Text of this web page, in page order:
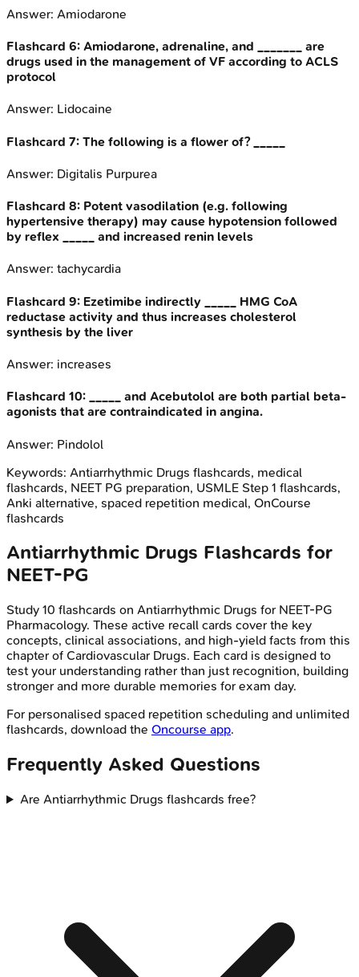
Answer: Amiodarone
Flashcard 6: Amiodarone, adrenaline, and _______ are
drugs used in the management of VF according to ACLS
protocol
Answer: Lidocaine
Flashcard 7: The following is a flower of? _____
Answer: Digitalis Purpurea
Flashcard 8: Potent vasodilation (e.g. following
hypertensive therapy) may cause hypotension followed
by reflex _____ and increased renin levels
Answer: tachycardia
Flashcard 9: Ezetimibe indirectly _____ HMG CoA
reductase activity and thus increases cholesterol
synthesis by the liver
Answer: increases
Flashcard 10:
_____ and Acebutolol are both partial beta-
agonists that are contraindicated in angina.
Answer: Pindolol
Keywords: Antiarrhythmic Drugs flashcards, medical
flashcards, NEET PG preparation, USMLE Step 1 flashcards,
Anki alternative, spaced repetition medical, OnCourse
flashcards
Antiarrhythmic Drugs Flashcards for
NEET-PG
Study 10 flashcards on Antiarrhythmic Drugs for NEET-PG
Pharmacology. These active recall cards cover the key
concepts, clinical associations, and high-yield facts from this
chapter of Cardiovascular Drugs. Each card is designed to
test your understanding rather than just recognition, building
stronger and more durable memories for exam day.
For personalised spaced repetition scheduling and unlimited
flashcards, download the Oncourse app.
Frequently Asked Questions
Are Antiarrhythmic Drugs flashcards free?